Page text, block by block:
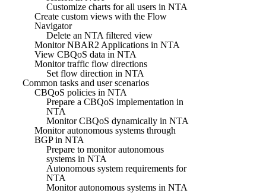
Customize charts for all users in NTA
Create custom views with the Flow
Navigator
Delete an NTA filtered view
Monitor NBAR2 Applications in NTA
View CBQoS data in NTA
Monitor traffic flow directions
Set flow direction in NTA
Common tasks and user scenarios
CBQoS policies in NTA
Prepare a CBQoS implementation in
NTA
Monitor CBQoS dynamically in NTA
Monitor autonomous systems through
BGP in NTA
Prepare to monitor autonomous
systems in NTA
Autonomous system requirements for
NTA
Monitor autonomous systems in NTA